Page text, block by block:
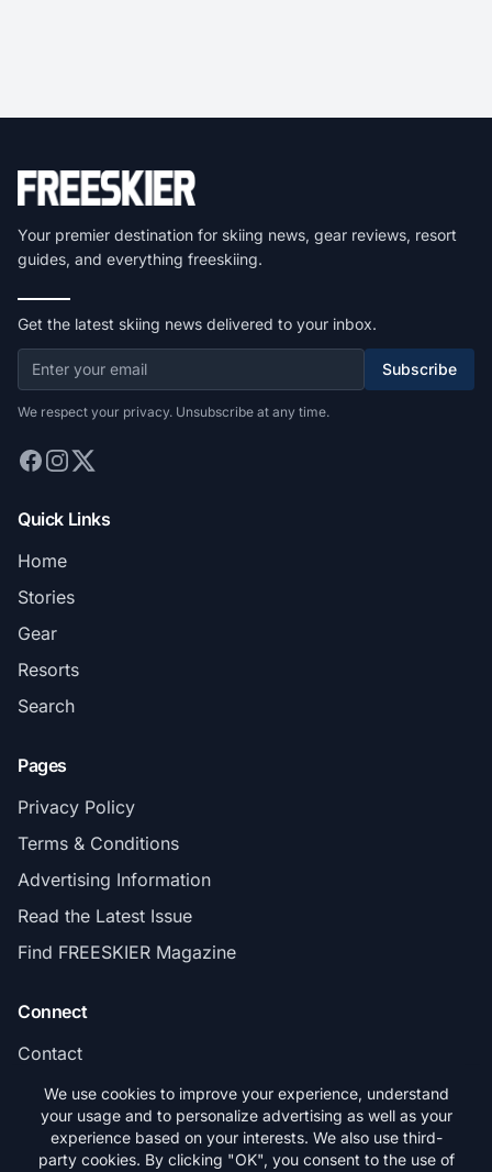
Your premier destination for skiing news, gear reviews, resort
guides, and everything freeskiing.
Get the latest skiing news delivered to your inbox.
Subscribe
We respect your privacy. Unsubscribe at any time.
Quick Links
Home
Stories
Gear
Resorts
Search
Pages
Privacy Policy
Terms & Conditions
Advertising Information
Read the Latest Issue
Find FREESKIER Magazine
Connect
Contact
Subscribe
We use cookies to improve your experience, understand
your usage and to personalize advertising as well as your
experience based on your interests. We also use third-
party cookies. By clicking "OK", you consent to the use of